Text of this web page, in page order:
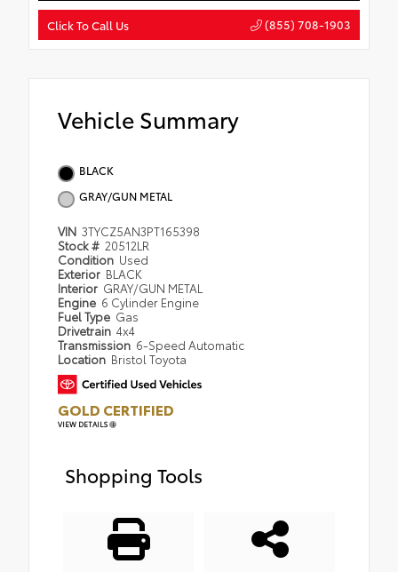
Click To Call Us (855) 708-1903
Vehicle Summary
BLACK
GRAY/GUN METAL
VIN 3TYCZ5AN3PT165398
Stock # 20512LR
Condition Used
Exterior BLACK
Interior GRAY/GUN METAL
Engine 6 Cylinder Engine
Fuel Type Gas
Drivetrain 4x4
Transmission 6-Speed Automatic
Location Bristol Toyota
GOLD CERTIFIED
VIEW DETAILS
Shopping Tools